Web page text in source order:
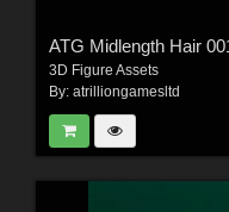
3D Figure Assets
By: atrilliongamesltd